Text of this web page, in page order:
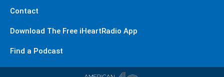
Contact
Download The Free iHeartRadio App
Find a Podcast